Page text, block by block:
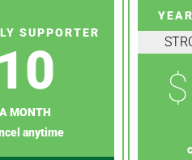
SUPPORTER
10
A MONTH
anytime
$